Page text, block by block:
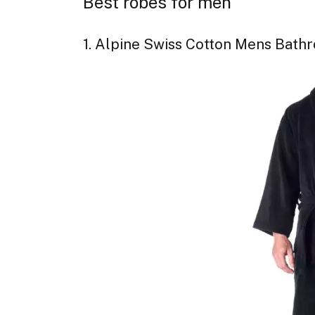
1. Alpine Swiss Cotton Mens